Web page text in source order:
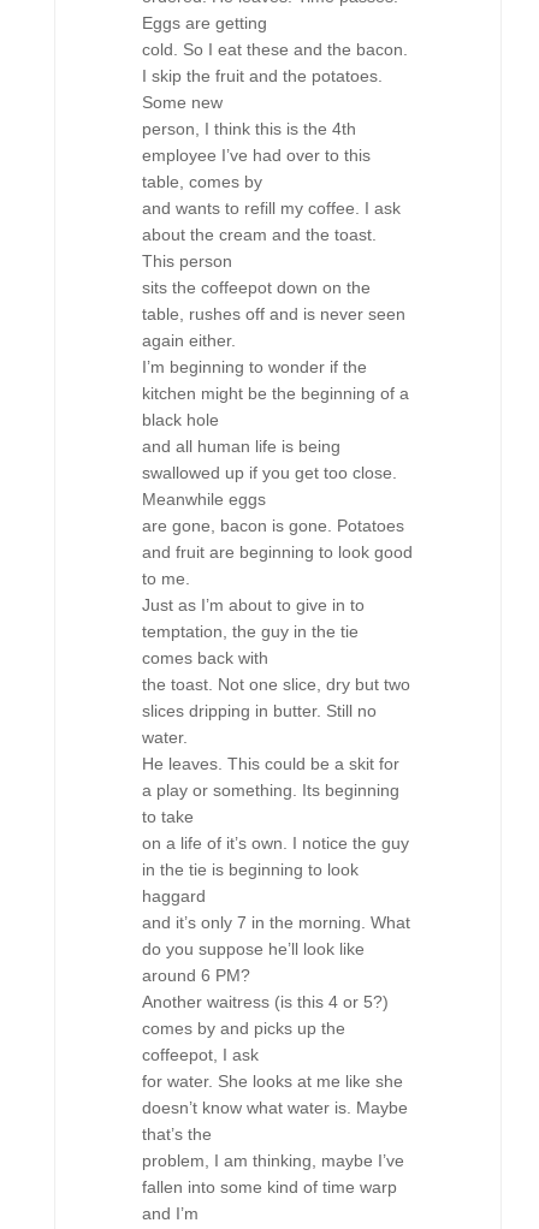
Eggs are getting
cold. So I eat these and the bacon.
I skip the fruit and the potatoes.
Some new
person, I think this is the 4th
employee I’ve had over to this
table, comes by
and wants to refill my coffee. I ask
about the cream and the toast.
This person
sits the coffeepot down on the
table, rushes off and is never seen
again either.
I’m beginning to wonder if the
kitchen might be the beginning of a
black hole
and all human life is being
swallowed up if you get too close.
Meanwhile eggs
are gone, bacon is gone. Potatoes
and fruit are beginning to look good
to me.
Just as I’m about to give in to
temptation, the guy in the tie
comes back with
the toast. Not one slice, dry but two
slices dripping in butter. Still no
water.
He leaves. This could be a skit for
a play or something. Its beginning
to take
on a life of it’s own. I notice the guy
in the tie is beginning to look
haggard
and it’s only 7 in the morning. What
do you suppose he’ll look like
around 6 PM?
Another waitress (is this 4 or 5?)
comes by and picks up the
coffeepot, I ask
for water. She looks at me like she
doesn’t know what water is. Maybe
that’s the
problem, I am thinking, maybe I’ve
fallen into some kind of time warp
and I’m